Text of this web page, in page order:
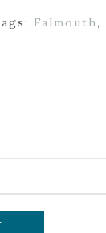
Falmouth,